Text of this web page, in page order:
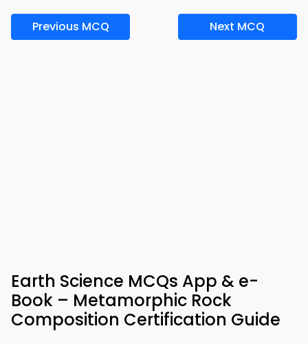
Previous MCQ Next MCQ
Earth Science MCQs App & e-
Book – Metamorphic Rock
Composition Certification Guide